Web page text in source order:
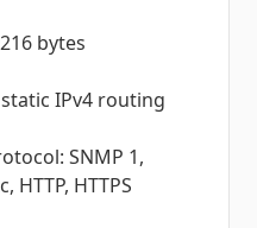
bytes
IPv4 routing
SNMP 1,
HTTP, HTTPS